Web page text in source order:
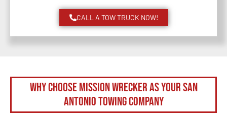
CALL A TOW TRUCK NOW!
Why Choose Mission Wrecker as your San
Antonio Towing Company